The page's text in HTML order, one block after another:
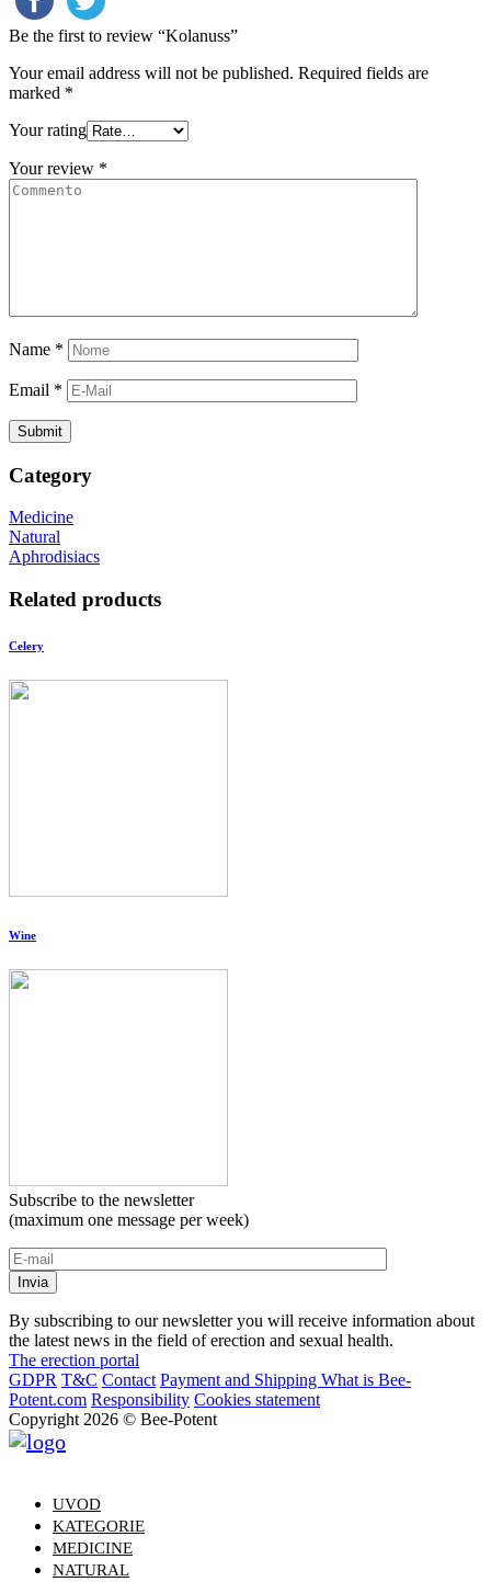
Be the first to review “Kolanuss”
Your email address will not be published. Required fields are
marked *
Your rating
Your review *
Name *
Email *
Category
Medicine
Natural
Aphrodisiacs
Related products
Celery
Wine
Subscribe to the newsletter
(maximum one message per week)
By subscribing to our newsletter you will receive information about
the latest news in the field of erection and sexual health.
The erection portal
GDPR T&C Contact Payment and Shipping What is Bee-
Potent.com Responsibility Cookies statement
Copyright 2026 © Bee-Potent
UVOD
KATEGORIE
MEDICINE
NATURAL